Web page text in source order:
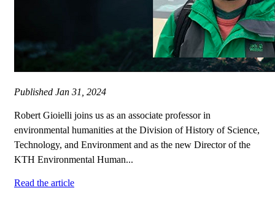
Published Jan 31, 2024
Robert Gioielli joins us as an associate professor in
environmental humanities at the Division of History of Science,
Technology, and Environment and as the new Director of the
KTH Environmental Human...
Read the article